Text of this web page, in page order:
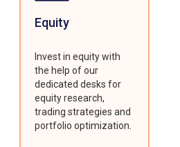
Equity
Invest in equity with
the help of our
dedicated desks for
equity research,
trading strategies and
portfolio optimization.